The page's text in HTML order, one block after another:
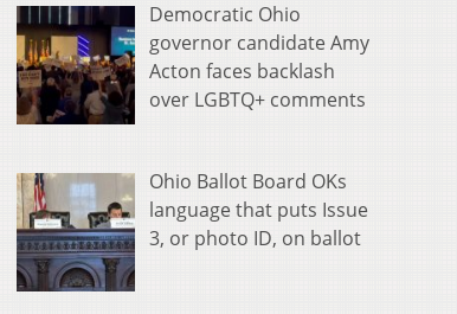
Democratic Ohio
governor candidate Amy
Acton faces backlash
over LGBTQ+ comments
Ohio Ballot Board OKs
language that puts Issue
3, or photo ID, on ballot